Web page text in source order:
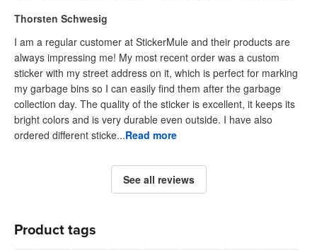
Thorsten Schwesig
I am a regular customer at StickerMule and their products are
always impressing me! My most recent order was a custom
sticker with my street address on it, which is perfect for marking
my garbage bins so I can easily find them after the garbage
collection day. The quality of the sticker is excellent, it keeps its
bright colors and is very durable even outside. I have also
ordered different sticke...Read more
See all reviews
Product tags